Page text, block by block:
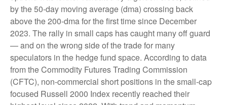
by the 50-day moving average (dma) crossing back
above the 200-dma for the first time since December
2023. The rally in small caps has caught many off guard
— and on the wrong side of the trade for many
speculators in the hedge fund space. According to data
from the Commodity Futures Trading Commission
(CFTC), non-commercial short positions in the small-cap
focused Russell 2000 Index recently reached their